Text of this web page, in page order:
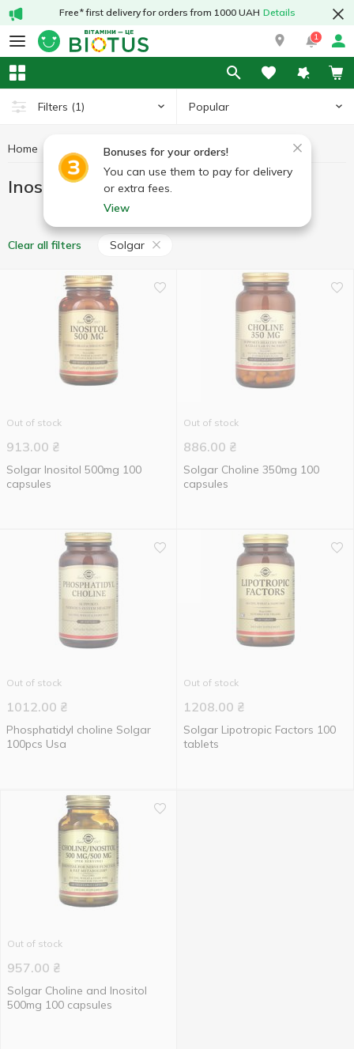
Free* first delivery for orders from 1000 UAH Details
1
Filters (1) Popular
Bonuses for your orders!
You can use them to pay for delivery
or extra fees.
View
Home Inositol Inositol Solgar
Inositol Solgar
Clear all filters Solgar
Out of stock
913.00 ₴
Solgar Inositol 500mg 100
capsules
Out of stock
886.00 ₴
Solgar Choline 350mg 100
capsules
Out of stock
1012.00 ₴
Phosphatidyl choline Solgar
100pcs Usa
Out of stock
1208.00 ₴
Solgar Lipotropic Factors 100
tablets
Out of stock
957.00 ₴
Solgar Choline and Inositol
500mg 100 capsules